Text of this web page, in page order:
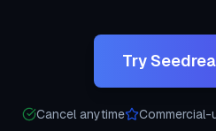
Try
Cancel anytime